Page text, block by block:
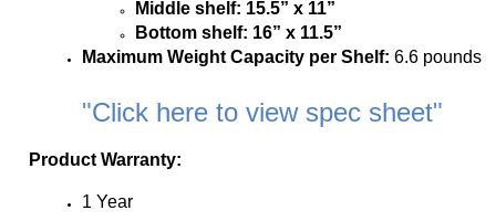
Click here to view spec sheet
Product Warranty:
1 Year
*Must be shipped within the contiguous United States
*Cannot be delivered to P.O, APO, FPO Boxes